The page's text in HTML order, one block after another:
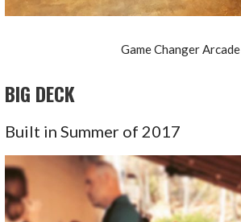
Game Changer Arcade
BIG DECK
Built in Summer of 2017